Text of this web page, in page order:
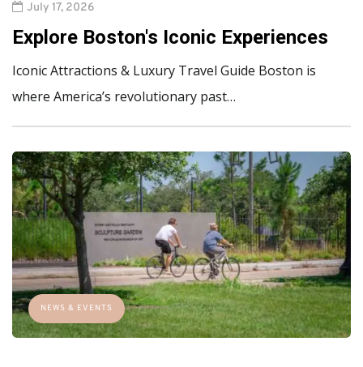
July 17, 2026
Explore Boston's Iconic Experiences
Iconic Attractions & Luxury Travel Guide Boston is
where America’s revolutionary past…
NEWS & EVENTS